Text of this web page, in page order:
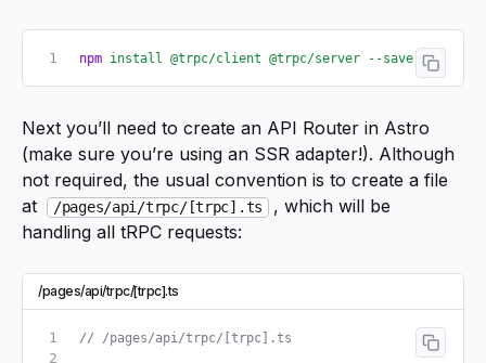
npm install @trpc/client @trpc/server --save
Next you’ll need to create an API Router in Astro
(make sure you’re using an SSR adapter!). Although
not required, the usual convention is to create a file
at
/pages/api/trpc/[trpc].ts
, which will be
handling all tRPC requests:
/pages/api/trpc/[trpc].ts
// /pages/api/trpc/[trpc].ts